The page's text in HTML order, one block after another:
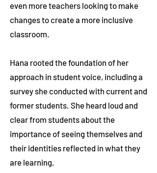
even more teachers looking to make
changes to create a more inclusive
classroom.
Hana rooted the foundation of her
approach in student voice, including a
survey she conducted with current and
former students. She heard loud and
clear from students about the
importance of seeing themselves and
their identities reflected in what they
are learning.